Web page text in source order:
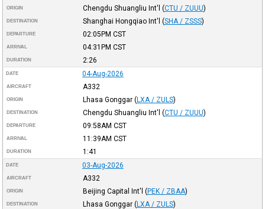
ORIGIN Chengdu Shuangliu Int'l (CTU / ZUUU)
DESTINATION Shanghai Hongqiao Int'l (SHA / ZSSS)
DEPARTURE 02:05PM CST
ARRIVAL 04:31PM CST
DURATION 2:26
DATE 04-Aug-2026
AIRCRAFT A332
ORIGIN Lhasa Gonggar (LXA / ZULS)
DESTINATION Chengdu Shuangliu Int'l (CTU / ZUUU)
DEPARTURE 09:58AM CST
ARRIVAL 11:39AM CST
DURATION 1:41
DATE 03-Aug-2026
AIRCRAFT A332
ORIGIN Beijing Capital Int'l (PEK / ZBAA)
DESTINATION Lhasa Gonggar (LXA / ZULS)